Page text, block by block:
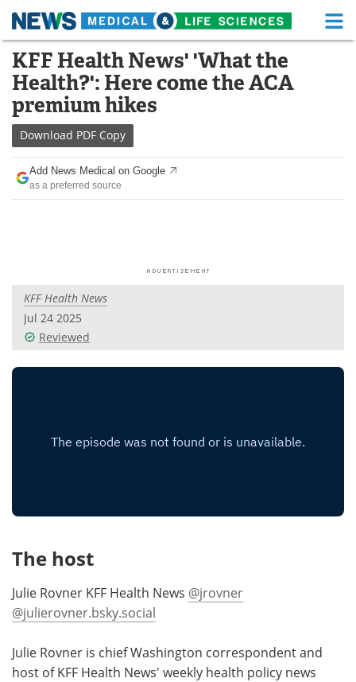
Skip
content
Medical Home Life Sciences Home
About Functional Food
News
Drugs
Interviews White Papers
Videos
KFF Health News' 'What the
Health?': Here come the ACA
premium hikes
Download PDF Copy
Add News Medical on Google
as a preferred source
KFF Health News
Jul 24 2025
Reviewed
The host
Julie Rovner KFF Health News @jrovner
@julierovner.bsky.social
Julie Rovner is chief Washington correspondent and
host of KFF Health News' weekly health policy news